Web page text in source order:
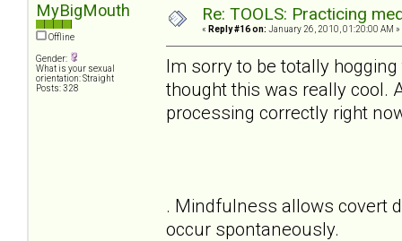
MyBigMouth
Offline
Gender:
What is your sexual
orientation: Straight
Posts: 328
Re: TOOLS: Practicing
« Reply #16 on: January 26, 2010, 01:20:00 AM »
Im sorry to be totally
thought this was really cool.
processing correctly right
. Mindfulness allows covert
occur spontaneously.